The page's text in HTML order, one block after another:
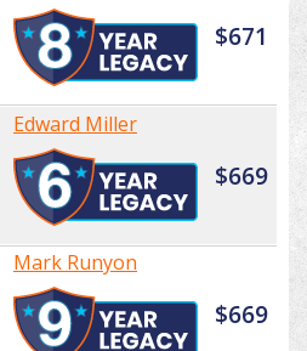
$671
Edward Miller
$669
Mark Runyon
$669